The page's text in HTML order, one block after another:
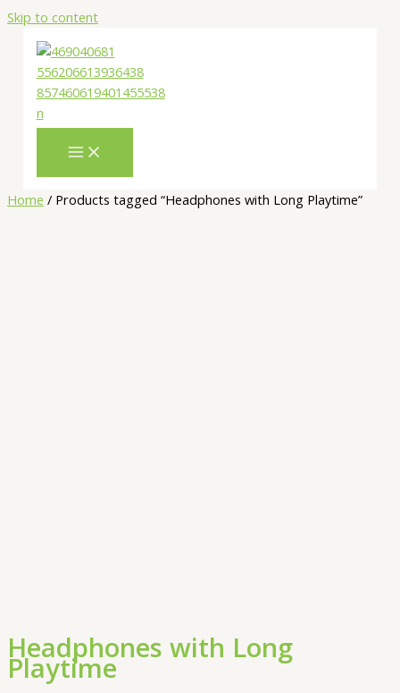
Skip to content
Home / Products tagged “Headphones with Long Playtime”
Headphones with Long
Playtime